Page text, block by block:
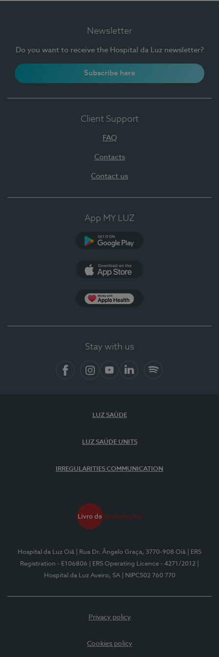
Newsletter
Do you want to receive the Hospital da Luz newsletter?
Subscribe here
Client Support
FAQ
Contacts
Contact us
App MY LUZ
Stay with us
LUZ SAÚDE
LUZ SAÚDE UNITS
IRREGULARITIES COMMUNICATION
Hospital da Luz Oiã | Rua Dr. Ângelo Graça, 3770-908 Oiã
| ERS
Registration - E106806
| ERS Operating Licence - 4271/2012
Hospital da Luz Aveiro, SA
| NIPC502 760 770
Privacy policy
Cookies policy